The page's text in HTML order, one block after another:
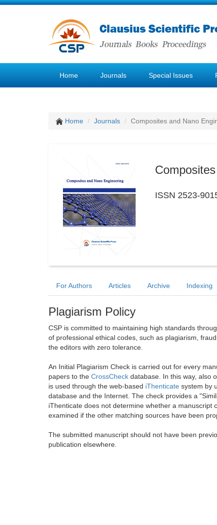
Home Journals Special Issues
Home Journals Composites and Nano
ISSN 2523-
For Authors Articles Archive Indexing
Plagiarism Policy
CSP is committed to maintaining high standards
of professional ethical codes, such as plagiarism,
the editors with zero tolerance.
An Initial Plagiarism Check is carried out for every
papers to the CrossCheck database. In this way, also
is used through the web-based iThenticate system by
database and the Internet. The check provides a
iThenticate does not determine whether a
examined if the other matching sources have been
The submitted manuscript should not have been
publication elsewhere.